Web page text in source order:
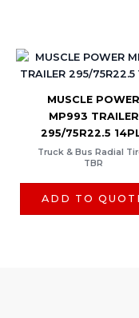
MUSCLE POWER
MP993 TRAILER
295/75R22.5
Truck & Bus Radial
TBR
ADD TO